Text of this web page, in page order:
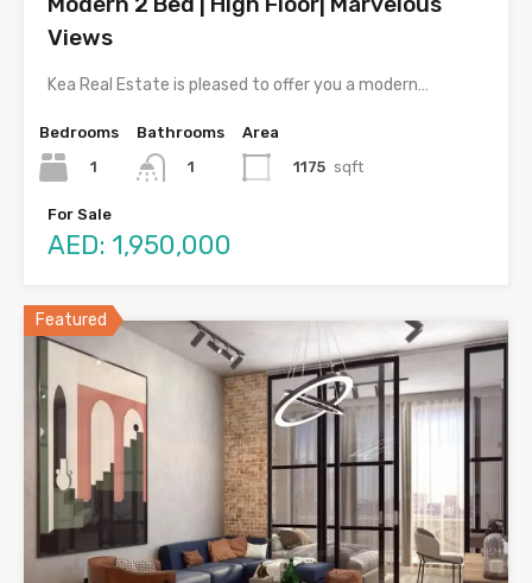
Views
Kea Real Estate is pleased to offer you a modern…
Bedrooms
1
Bathrooms
1
Area
1175 sqft
For Sale
AED: 1,950,000
Featured